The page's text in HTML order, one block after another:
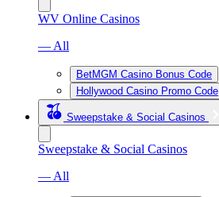
WV Online Casinos
— All
BetMGM Casino Bonus Code
Hollywood Casino Promo Code
Sweepstake & Social Casinos
Sweepstake & Social Casinos
— All